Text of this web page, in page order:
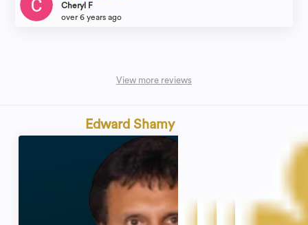
Cheryl F
over 6 years ago
View more reviews
Edward Shamy